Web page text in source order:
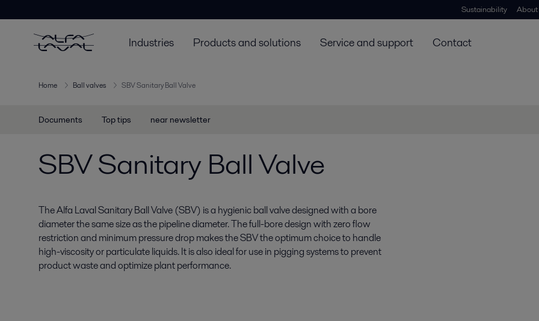
Sustainability About
Industries Products and solutions Service and support Contact
Home Ball valves SBV Sanitary Ball Valve
Documents Top tips near newsletter
SBV Sanitary Ball Valve
The Alfa Laval Sanitary Ball Valve (SBV) is a hygienic ball valve designed with a bore
diameter the same size as the pipeline diameter. The full-bore design with zero flow
restriction and minimum pressure drop makes the SBV the optimum choice to handle
high-viscosity or particulate liquids. It is also ideal for use in pigging systems to prevent
product waste and optimize plant performance.